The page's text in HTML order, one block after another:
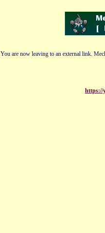
You are now leaving to an external link.
https://